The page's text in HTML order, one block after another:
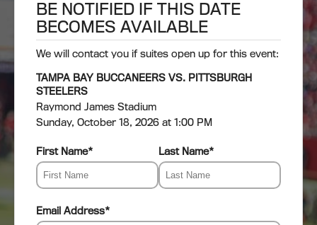
BE NOTIFIED IF THIS DATE
BECOMES AVAILABLE
We will contact you if suites open up for this event:
TAMPA BAY BUCCANEERS VS. PITTSBURGH
STEELERS
Raymond James Stadium
Sunday, October 18, 2026 at 1:00 PM
First Name* Last Name*
Email Address*